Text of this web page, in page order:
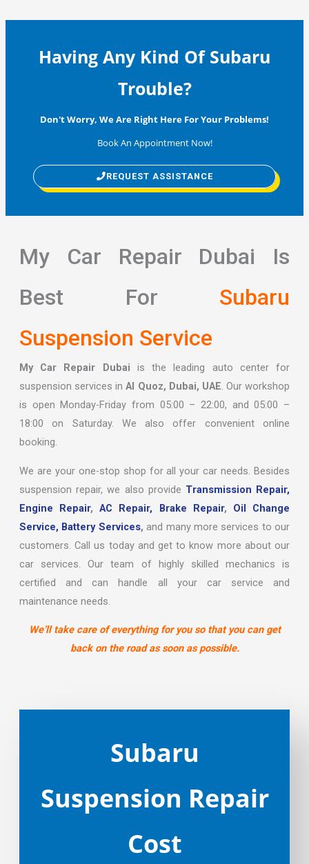
Having Any Kind Of Subaru
Trouble?
Don't Worry, We Are Right Here For Your Problems!
Book An Appointment Now!
REQUEST ASSISTANCE
My Car Repair Dubai Is
Best For Subaru
Suspension Service
My Car Repair Dubai is the leading auto center for
suspension services inAl Quoz, Dubai, UAE. Our workshop
is open Monday-Friday from 05:00 – 22:00, and 05:00 –
18:00 on Saturday. We also offer convenient online
booking.
We are your one-stop shop for all your car needs. Besides
suspension repair, we also provide Transmission Repair,
Engine Repair,AC Repair, Brake Repair, Oil Change
Service, Battery Services, and many more services to our
customers. Call us today and get to know more about our
car services. Our team of highly skilled mechanics is
certified and can handle all your car service and
maintenance needs.
We’ll take care of everything for you so that you can get
back on the road as soon as possible.
Subaru
Suspension Repair
Cost